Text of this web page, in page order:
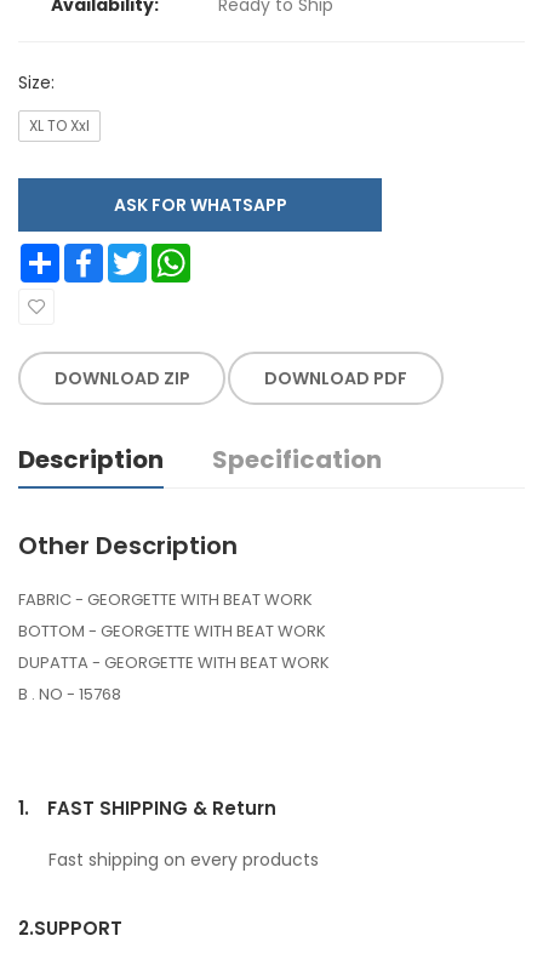
Size:
XL TO Xxl
ASK FOR WHATSAPP
Share Facebook Twitter
DOWNLOAD ZIP DOWNLOAD PDF
Description Specification
Other Description
FABRIC - GEORGETTE WITH BEAT WORK
BOTTOM - GEORGETTE WITH BEAT WORK
DUPATTA - GEORGETTE WITH BEAT WORK
B . NO - 15768
1. FAST SHIPPING & Return
Fast shipping on every products
2.SUPPORT